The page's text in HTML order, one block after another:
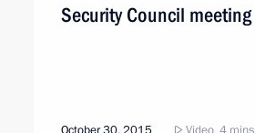
Security Council meeting